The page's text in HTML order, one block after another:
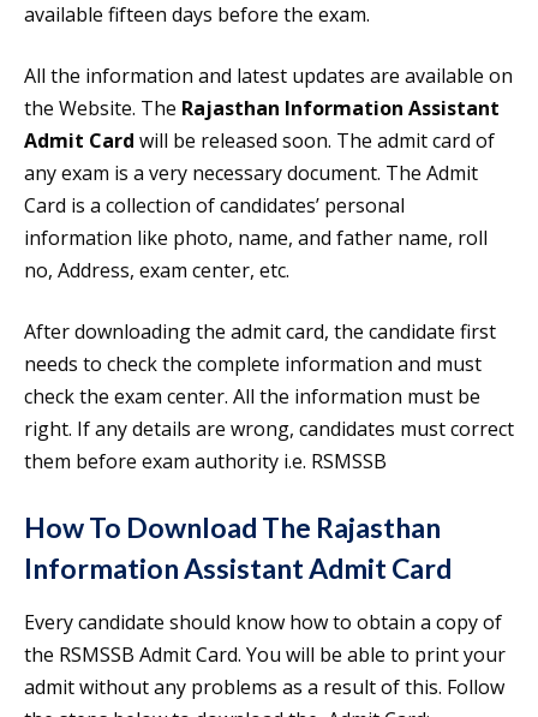
available fifteen days before the exam.
All the information and latest updates are available on
the Website. The Rajasthan Information Assistant
Admit Card will be released soon. The admit card of
any exam is a very necessary document. The Admit
Card is a collection of candidates’ personal
information like photo, name, and father name, roll
no, Address, exam center, etc.
After downloading the admit card, the candidate first
needs to check the complete information and must
check the exam center. All the information must be
right. If any details are wrong, candidates must correct
them before exam authority i.e. RSMSSB
How To Download The Rajasthan
Information Assistant Admit Card
Every candidate should know how to obtain a copy of
the RSMSSB Admit Card. You will be able to print your
admit without any problems as a result of this. Follow